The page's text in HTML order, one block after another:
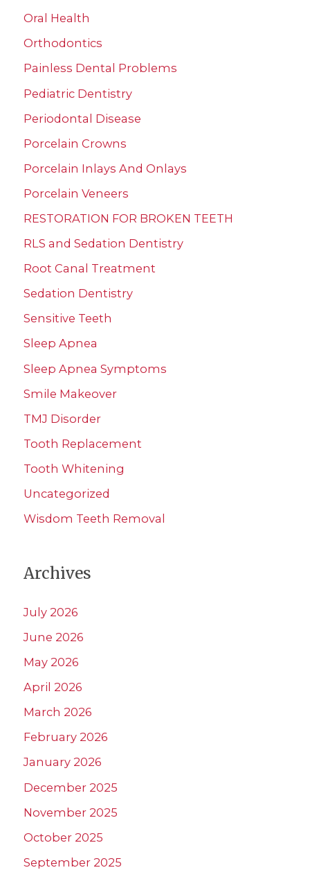
Oral Health
Orthodontics
Painless Dental Problems
Pediatric Dentistry
Periodontal Disease
Porcelain Crowns
Porcelain Inlays And Onlays
Porcelain Veneers
RESTORATION FOR BROKEN TEETH
RLS and Sedation Dentistry
Root Canal Treatment
Sedation Dentistry
Sensitive Teeth
Sleep Apnea
Sleep Apnea Symptoms
Smile Makeover
TMJ Disorder
Tooth Replacement
Tooth Whitening
Uncategorized
Wisdom Teeth Removal
Archives
July 2026
June 2026
May 2026
April 2026
March 2026
February 2026
January 2026
December 2025
November 2025
October 2025
September 2025